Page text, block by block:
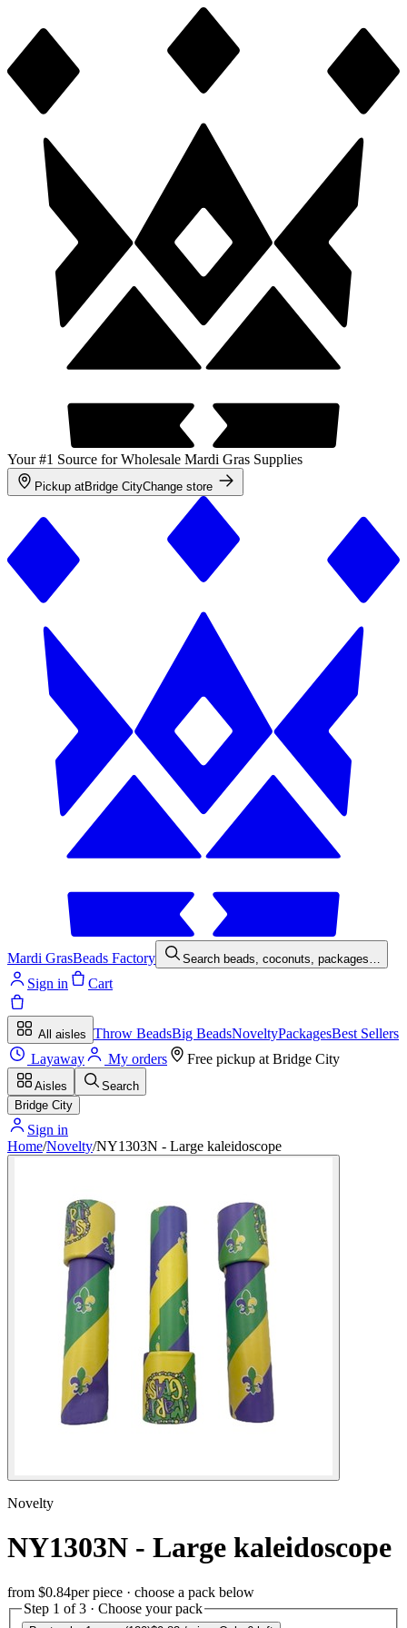
Your #1 Source for Wholesale Mardi Gras Supplies
Pickup atBridge CityChange store
Mardi GrasBeads Factory Search beads, coconuts, packages…
Sign in Cart
All aisles Throw BeadsBig BeadsNoveltyPackagesBest Sellers
Layaway
My orders Free pickup at Bridge City
Aisles
Search
Bridge City
Sign in
Home/Novelty/NY1303N - Large kaleidoscope
Novelty
NY1303N - Large kaleidoscope
from $0.84per piece · choose a pack below
Step 1 of 3 · Choose your pack